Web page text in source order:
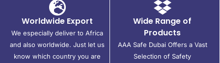
Worldwide Export
We especially deliver to Africa
and also worldwide. Just let us
know which country you are
Wide Range of
Products
AAA Safe Dubai Offers a Vast
Selection of Safety